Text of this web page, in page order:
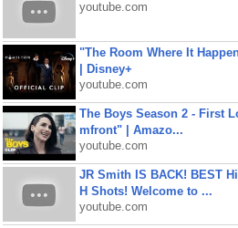
youtube.com
"The Room Where It
| Disney+
youtube.com
The Boys Season 2 - First
mfront" | Amazo...
youtube.com
JR Smith IS BACK! BEST
H Shots! Welcome to ...
youtube.com